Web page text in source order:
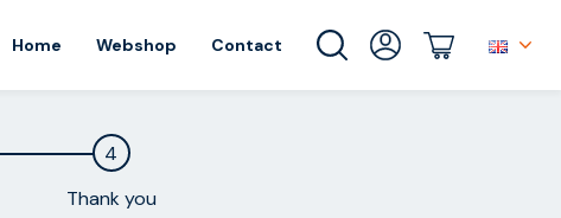
Home Webshop Contact
4
Thank you